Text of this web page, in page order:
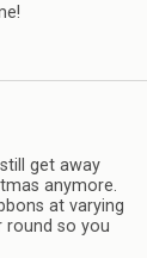
get away
anymore.
at varying
round so you